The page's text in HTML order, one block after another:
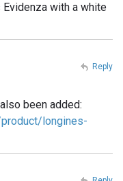
Evidenza with a white
been added:
longines-
Reply